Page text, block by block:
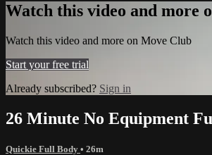
Watch this video and more
Watch this video and more on Move Club
Start your free trial
Already subscribed? Sign in
26 Minute No Equipment
Quickie Full Body • 26m